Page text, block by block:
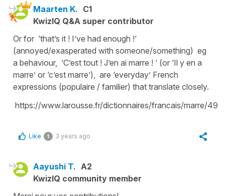
Maarten K. C1
KwizIQ Q&A super contributor
Or for ‘that’s it ! I’ve had enough !‘
(annoyed/exasperated with someone/something) eg
a behaviour, ‘C’est tout ! J’en ai marre ! ‘ (or ‘Il y en a
marre’ or ‘c’est marre’), are ‘everyday’ French
expressions (populaire / familier) that translate closely.
https://www.larousse.fr/dictionnaires/francais/marre/
Like 1 3 years ago
Aayushi T. A2
KwizIQ community member